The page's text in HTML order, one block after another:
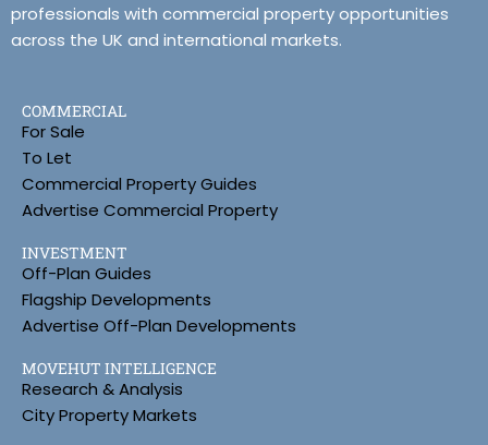
professionals with commercial property opportunities
across the UK and international markets.
COMMERCIAL
For Sale
To Let
Commercial Property Guides
Advertise Commercial Property
INVESTMENT
Off-Plan Guides
Flagship Developments
Advertise Off-Plan Developments
MOVEHUT INTELLIGENCE
Research & Analysis
City Property Markets